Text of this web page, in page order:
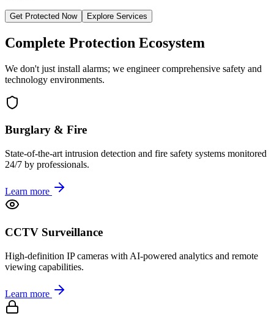
Get Protected Now Explore Services
Complete Protection Ecosystem
We don't just install alarms; we engineer comprehensive safety and
technology environments.
Burglary & Fire
State-of-the-art intrusion detection and fire safety systems monitored
24/7 by professionals.
Learn more
CCTV Surveillance
High-definition IP cameras with AI-powered analytics and remote
viewing capabilities.
Learn more